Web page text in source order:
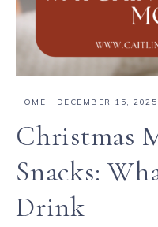
HOME · DECEMBER 15, 2025
Christmas
Snacks:
Drink